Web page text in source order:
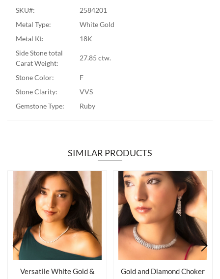
SKU#:
2584201
Metal Type:
White Gold
Metal Kt:
18K
Side Stone total
Carat Weight:
27.85 ctw.
Stone Color:
F
Stone Clarity:
VVS
Gemstone Type:
Ruby
SIMILAR PRODUCTS
Versatile White Gold &
Gold and Diamond Choker